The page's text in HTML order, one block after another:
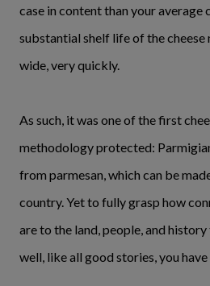
case in content than your average
substantial shelf life of the cheese
wide, very quickly.
As such, it was one of the first
methodology protected:
from parmesan, which can be
country. Yet to fully grasp how
are to the land, people, and
well, like all good stories, you